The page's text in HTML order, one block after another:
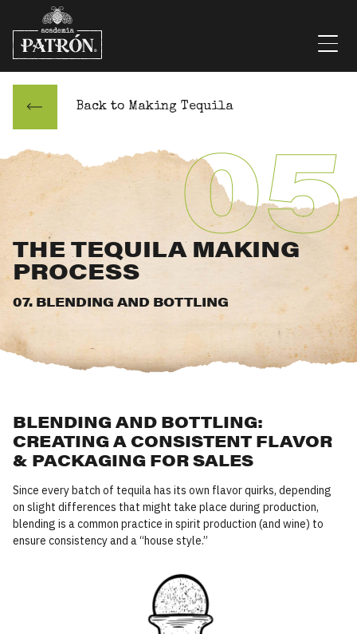
Skip to content
Back to Making Tequila
THE TEQUILA MAKING
PROCESS
07. BLENDING AND BOTTLING
05
BLENDING AND BOTTLING:
CREATING A CONSISTENT FLAVOR
& PACKAGING FOR SALES
Since every batch of tequila has its own flavor quirks, depending
on slight differences that might take place during production,
blending is a common practice in spirit production (and wine) to
ensure consistency and a “house style.”